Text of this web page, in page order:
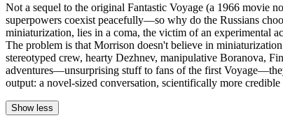
Not a sequel to the original Fantastic Voyage (a 1966 movie
superpowers coexist peacefully—so why do the Russians
miniaturization, lies in a coma, the victim of an experimental
The problem is that Morrison doesn't believe in
stereotyped crew, hearty Dezhnev, manipulative Boranova,
adventures—unsurprising stuff to fans of the first
output: a novel-sized conversation, scientifically more
Show less